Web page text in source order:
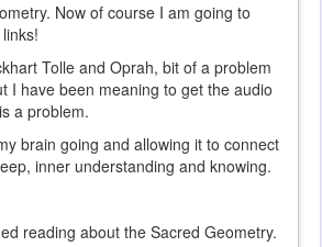
Now of course I am going to
Tolle and Oprah, bit of a problem
I have been meaning to get the audio
a problem.
brain going and allowing it to connect
inner understanding and knowing.
reading about the Sacred Geometry.